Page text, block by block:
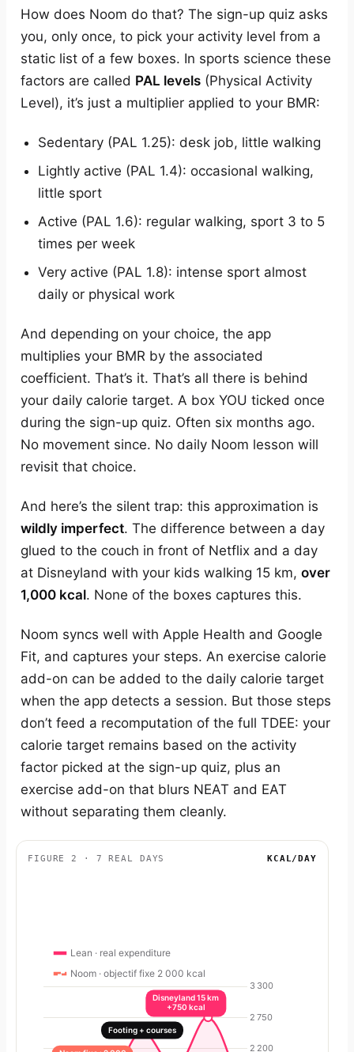
How does Noom do that? The sign-up quiz asks
you, only once, to pick your activity level from a
static list of a few boxes. In sports science these
factors are called PAL levels (Physical Activity
Level), it’s just a multiplier applied to your BMR:
Sedentary (PAL 1.25): desk job, little walking
Lightly active (PAL 1.4): occasional walking,
little sport
Active (PAL 1.6): regular walking, sport 3 to 5
times per week
Very active (PAL 1.8): intense sport almost
daily or physical work
And depending on your choice, the app
multiplies your BMR by the associated
coefficient. That’s it. That’s all there is behind
your daily calorie target. A box YOU ticked once
during the sign-up quiz. Often six months ago.
No movement since. No daily Noom lesson will
revisit that choice.
And here’s the silent trap: this approximation is
wildly imperfect. The difference between a day
glued to the couch in front of Netflix and a day
at Disneyland with your kids walking 15 km, over
1,000 kcal. None of the boxes captures this.
Noom syncs well with Apple Health and Google
Fit, and captures your steps. An exercise calorie
add-on can be added to the daily calorie target
when the app detects a session. But those steps
don’t feed a recomputation of the full TDEE: your
calorie target remains based on the activity
factor picked at the sign-up quiz, plus an
exercise add-on that blurs NEAT and EAT
without separating them cleanly.
FIGURE 2 · 7 REAL DAYS KCAL/DAY